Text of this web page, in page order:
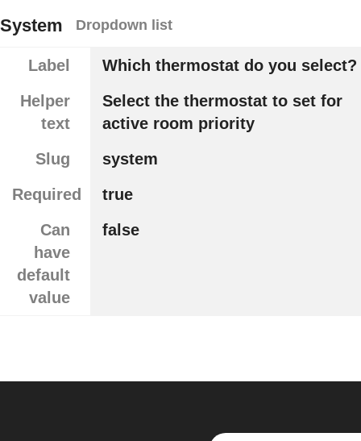
System Dropdown list
Label
Which thermostat do you select?
Helper
text
Select the thermostat to set for
active room priority
Slug
system
Required
true
Can
have
default
value
false